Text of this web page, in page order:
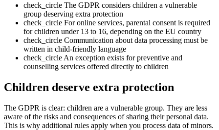
check_circle The GDPR considers children a vulnerable
group deserving extra protection
check_circle For online services, parental consent is required
for children under 13 to 16, depending on the EU country
check_circle Communication about data processing must be
written in child-friendly language
check_circle An exception exists for preventive and
counselling services offered directly to children
Children deserve extra protection
The GDPR is clear: children are a vulnerable group. They are less
aware of the risks and consequences of sharing their personal data.
This is why additional rules apply when you process data of minors.